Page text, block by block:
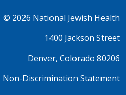
© 2026 National Jewish Health
1400 Jackson Street
Denver, Colorado 80206
Non-Discrimination Statement